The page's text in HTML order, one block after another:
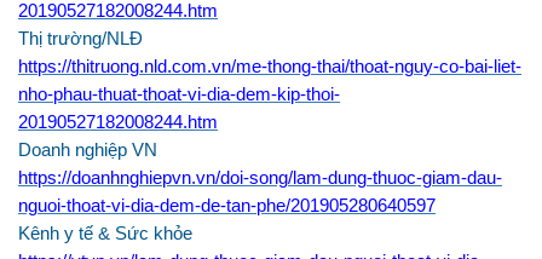
20190527182008244.htm
Thị trường/NLĐ
https://thitruong.nld.com.vn/me-thong-thai/thoat-nguy-co-bai-liet-
nho-phau-thuat-thoat-vi-dia-dem-kip-thoi-
20190527182008244.htm
Doanh nghiệp VN
https://doanhnghiepvn.vn/doi-song/lam-dung-thuoc-giam-dau-
nguoi-thoat-vi-dia-dem-de-tan-phe/201905280640597
Kênh y tế & Sức khỏe